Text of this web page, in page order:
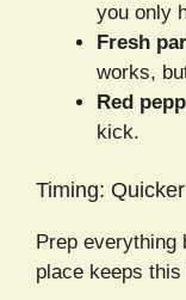
you only
Fresh
works,
Red
kick.
Timing:
Prep
place keeps